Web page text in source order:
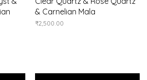
& Carnelian Mala
Price
₹2,500.00